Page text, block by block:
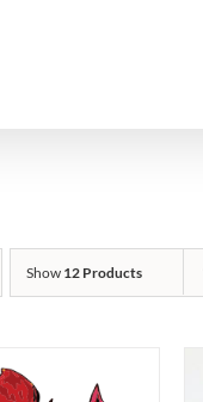
Show 12 Products